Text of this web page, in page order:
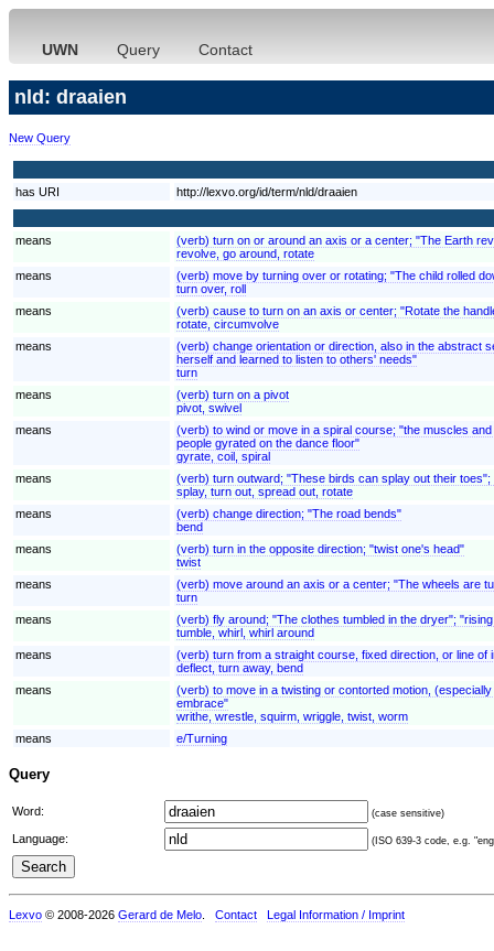
UWN Query Contact
nld: draaien
New Query
has URI http://lexvo.org/id/term/nld/draaien
means
(verb) turn on or around an axis or a center; "The Earth
revolve, go around, rotate
means
(verb) move by turning over or rotating; "The child rolled
turn over, roll
means
(verb) cause to turn on an axis or center; "Rotate the
rotate, circumvolve
means
(verb) change orientation or direction, also in the abstract
herself and learned to listen to others' needs"
turn
means
(verb) turn on a pivot
pivot, swivel
means
(verb) to wind or move in a spiral course; "the muscles
people gyrated on the dance floor"
gyrate, coil, spiral
means
(verb) turn outward; "These birds can splay out their
splay, turn out, spread out, rotate
means
(verb) change direction; "The road bends"
bend
means
(verb) turn in the opposite direction; "twist one's head"
twist
means
(verb) move around an axis or a center; "The wheels are
turn
means
(verb) fly around; "The clothes tumbled in the dryer";
tumble, whirl, whirl around
means
(verb) turn from a straight course, fixed direction, or line of
deflect, turn away, bend
means
(verb) to move in a twisting or contorted motion,
embrace"
writhe, wrestle, squirm, wriggle, twist, worm
means
e/Turning
Query
Word: (case sensitive)
Language: (ISO 639-3 code, e.g.
Lexvo © 2008-2026 Gerard de Melo Contact Legal Information / Imprint